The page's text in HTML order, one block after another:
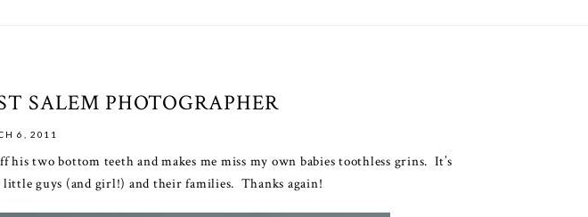
SALEM PHOTOGRAPHER
6, 2011
two bottom teeth and makes me miss my own babies toothless grins. It’s
little guys (and girl!) and their families. Thanks again!